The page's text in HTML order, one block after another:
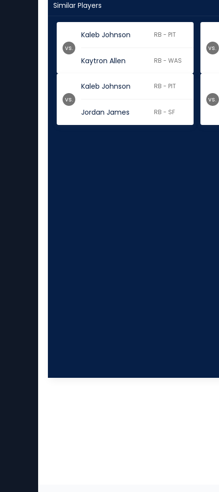
Similar Players
Kaleb Johnson RB - PIT
Kaytron Allen RB - WAS
vs. vs.
Kaleb Johnson RB - PIT
Jordan James RB - SF
vs. vs.